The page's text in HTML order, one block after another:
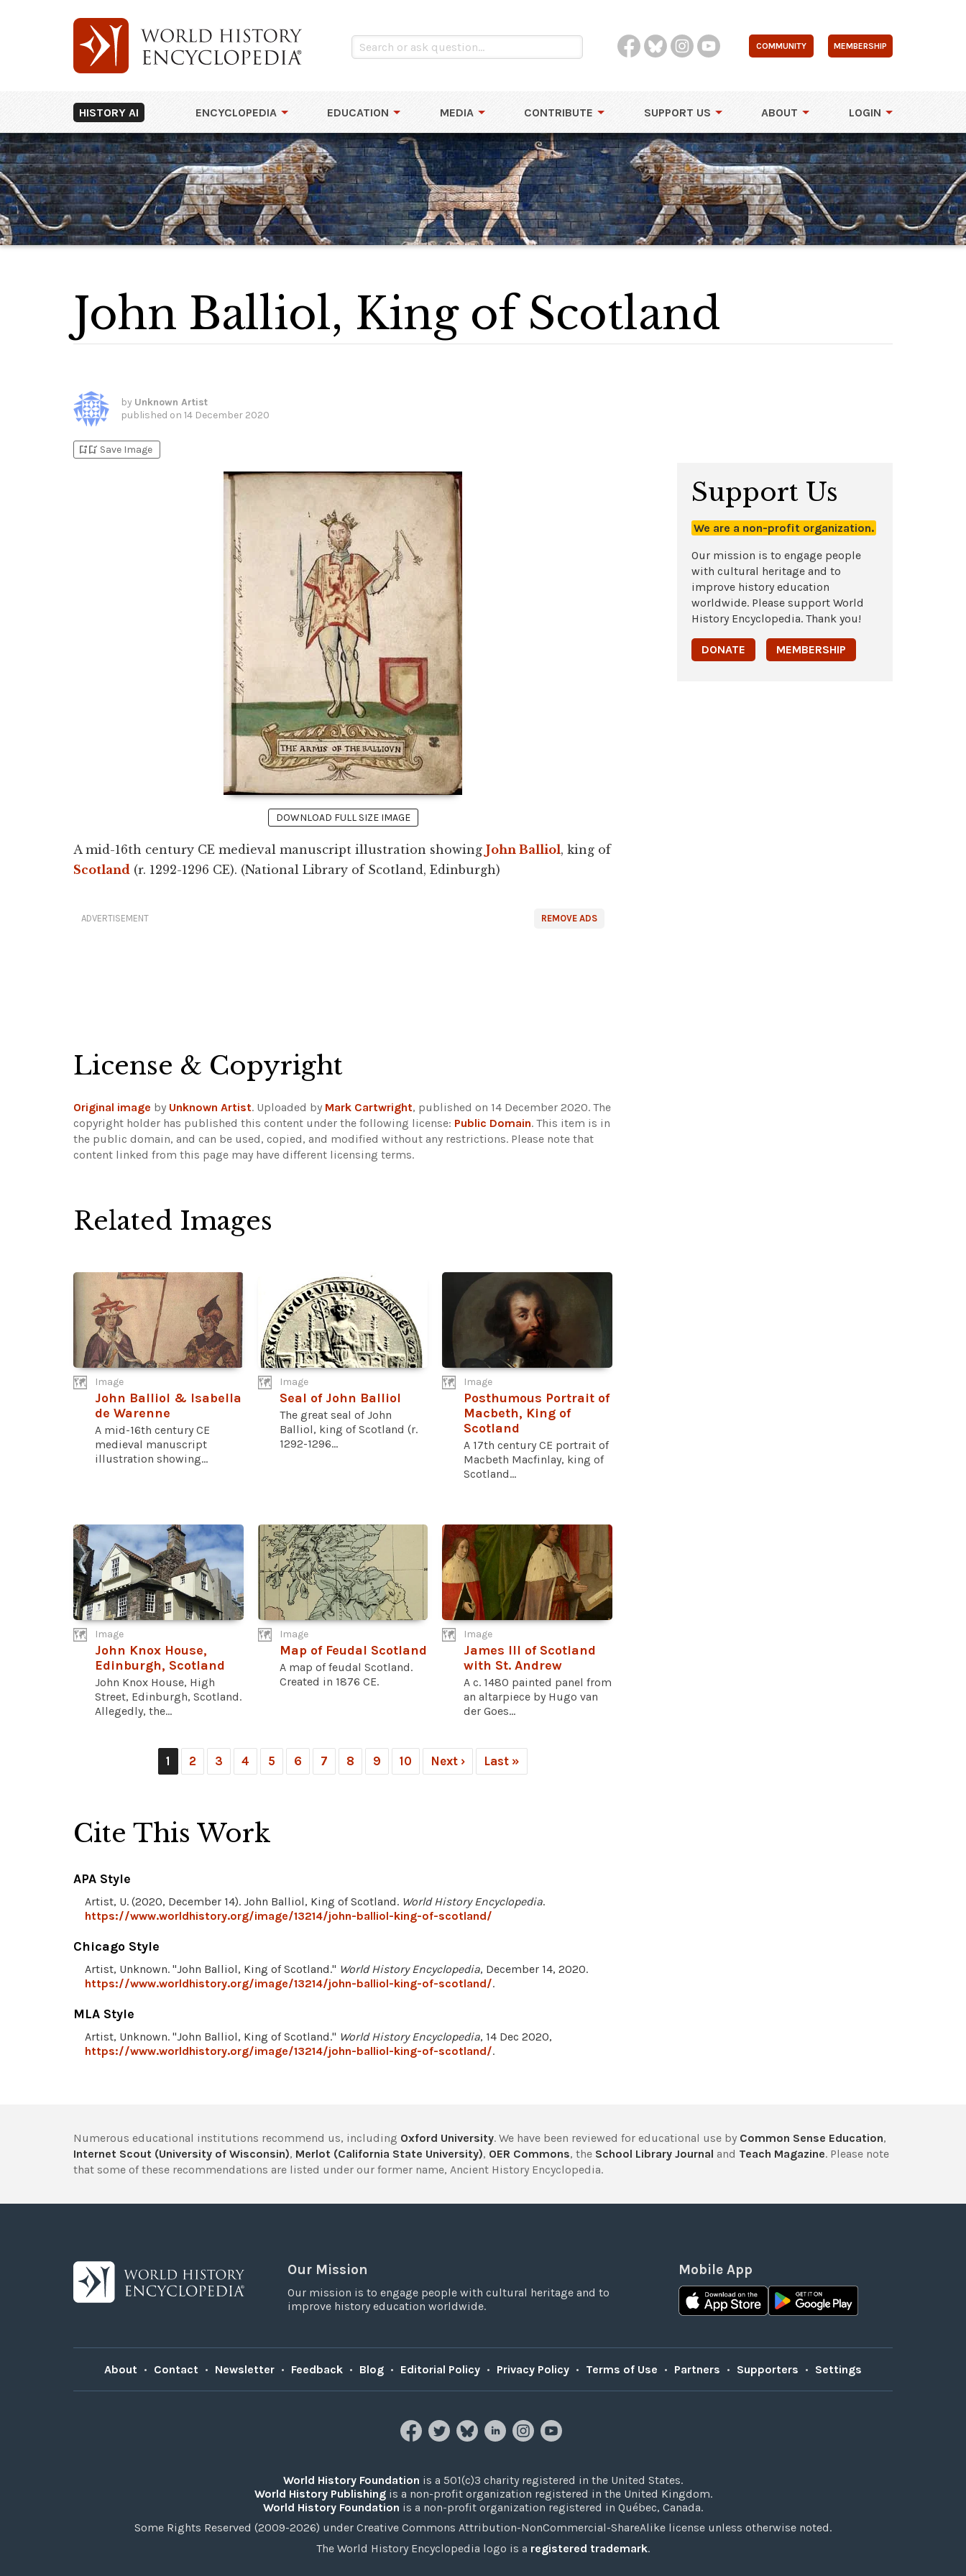
COMMUNITY MEMBERSHIP
HISTORY AI ENCYCLOPEDIA EDUCATION MEDIA CONTRIBUTE SUPPORT US ABOUT LOGIN
John Balliol, King of Scotland
by Unknown Artist
published on 14 December 2020
bookmark_addbookmark_added Save Image
DOWNLOAD FULL SIZE IMAGE
A mid-16th century CE medieval manuscript illustration showing John Balliol, king of
Scotland (r. 1292-1296 CE). (National Library of Scotland, Edinburgh)
REMOVE ADS
ADVERTISEMENT
License & Copyright
Original image by Unknown Artist. Uploaded by Mark Cartwright, published on 14 December 2020. The
copyright holder has published this content under the following license: Public Domain. This item is in
the public domain, and can be used, copied, and modified without any restrictions. Please note that
content linked from this page may have different licensing terms.
Related Images
Image
John Balliol & Isabella
de Warenne
A mid-16th century CE
medieval manuscript
illustration showing...
Image
Seal of John Balliol
The great seal of John
Balliol, king of Scotland (r.
1292-1296...
Image
Posthumous Portrait of
Macbeth, King of
Scotland
A 17th century CE portrait of
Macbeth Macfinlay, king of
Scotland...
Image
John Knox House,
Edinburgh, Scotland
John Knox House, High
Street, Edinburgh, Scotland.
Allegedly, the...
Image
Map of Feudal Scotland
A map of feudal Scotland.
Created in 1876 CE.
Image
James III of Scotland
with St. Andrew
A c. 1480 painted panel from
an altarpiece by Hugo van
der Goes...
1 2 3 4 5 6 7 8 9 10 Next › Last »
Cite This Work
APA Style
Artist, U. (2020, December 14). John Balliol, King of Scotland. World History Encyclopedia.
https://www.worldhistory.org/image/13214/john-balliol-king-of-scotland/
Chicago Style
Artist, Unknown. "John Balliol, King of Scotland." World History Encyclopedia, December 14, 2020.
https://www.worldhistory.org/image/13214/john-balliol-king-of-scotland/.
MLA Style
Artist, Unknown. "John Balliol, King of Scotland." World History Encyclopedia, 14 Dec 2020,
https://www.worldhistory.org/image/13214/john-balliol-king-of-scotland/.
Support Us
We are a non-profit organization.
Our mission is to engage people
with cultural heritage and to
improve history education
worldwide. Please support World
History Encyclopedia. Thank you!
DONATE MEMBERSHIP
Numerous educational institutions recommend us, including Oxford University. We have been reviewed for educational use by Common Sense Education,
Internet Scout (University of Wisconsin), Merlot (California State University), OER Commons, the School Library Journal and Teach Magazine. Please note
that some of these recommendations are listed under our former name, Ancient History Encyclopedia.
Our Mission
Our mission is to engage people with cultural heritage and to
improve history education worldwide.
Mobile App
About • Contact • Newsletter • Feedback • Blog • Editorial Policy • Privacy Policy • Terms of Use • Partners • Supporters • Settings
World History Foundation is a 501(c)3 charity registered in the United States.
World History Publishingis a non-profit organization registered in the United Kingdom.
World History Foundation is a non-profit organization registered in Québec, Canada.
Some Rights Reserved (2009-2026) under Creative Commons Attribution-NonCommercial-ShareAlike license unless otherwise noted.
The World History Encyclopedia logo is a registered trademark.